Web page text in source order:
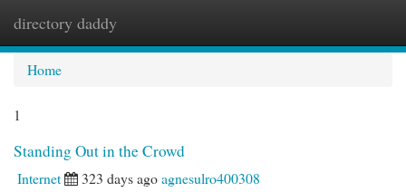
directory daddy
Home
1
Standing Out in the Crowd
Internet 323 days agoagnesulro400308